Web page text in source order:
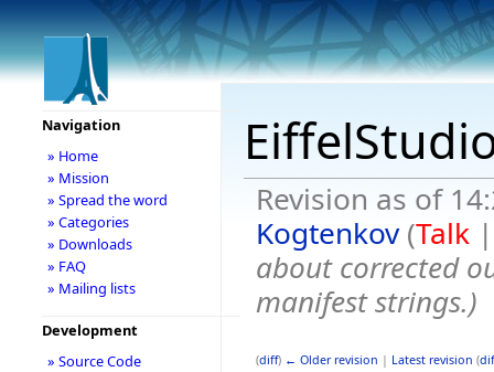
Revision as of
Kogtenkov (Talk
about corrected
manifest strings.)
(diff) ← Older revision | Latest revision (
Navigation
» Home
» Mission
» Spread the word
» Categories
» Downloads
» FAQ
» Mailing lists
Development
» Source Code